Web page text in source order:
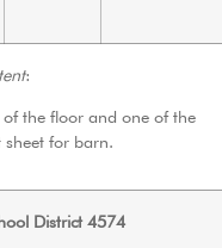
:
of the floor and one of the
sheet for barn.
District 4574